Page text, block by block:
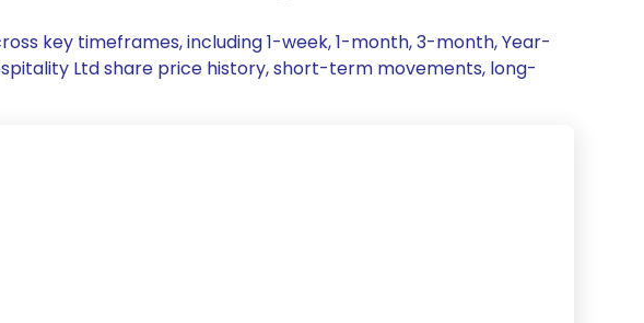
key timeframes, including 1-week, 1-month, 3-month, Year-
Ltd share price history, short-term movements, long-